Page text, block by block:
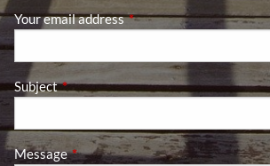
Your email addressThis field is required.
SubjectThis field is required.
MessageThis field is required.